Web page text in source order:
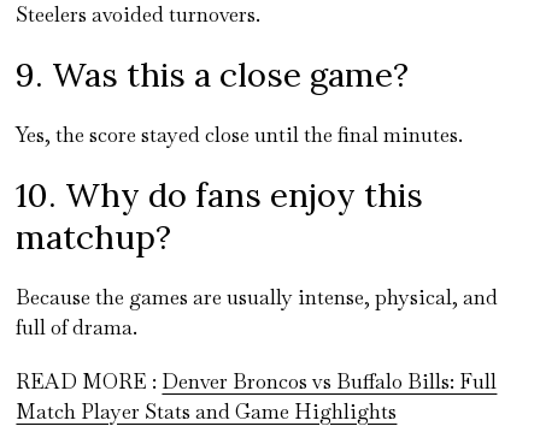
Steelers avoided turnovers.
9. Was this a close game?
Yes, the score stayed close until the final minutes.
10. Why do fans enjoy this
matchup?
Because the games are usually intense, physical, and
full of drama.
READ MORE : Denver Broncos vs Buffalo Bills: Full
Match Player Stats and Game Highlights